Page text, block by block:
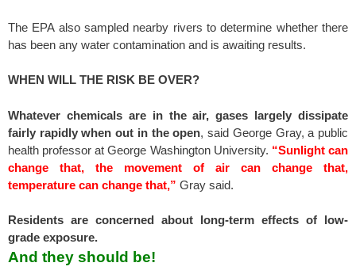
The EPA also sampled nearby rivers to determine whether there
has been any water contamination and is awaiting results.
WHEN WILL THE RISK BE OVER?
Whatever chemicals are in the air, gases largely dissipate
fairly rapidly when out in the open, said George Gray, a public
health professor at George Washington University. “Sunlight can
change that, the movement of air can change that,
temperature can change that,” Gray said.
Residents are concerned about long-term effects of low-
grade exposure.
And they should be!